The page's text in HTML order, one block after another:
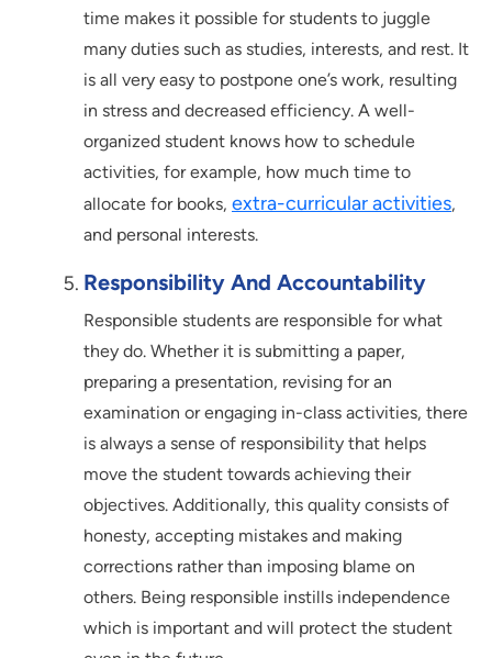
time makes it possible for students to juggle
many duties such as studies, interests, and rest. It
is all very easy to postpone one’s work, resulting
in stress and decreased efficiency. A well-
organized student knows how to schedule
activities, for example, how much time to
allocate for books, extra-curricular activities,
and personal interests.
Responsibility And Accountability
Responsible students are responsible for what
they do. Whether it is submitting a paper,
preparing a presentation, revising for an
examination or engaging in-class activities, there
is always a sense of responsibility that helps
move the student towards achieving their
objectives. Additionally, this quality consists of
honesty, accepting mistakes and making
corrections rather than imposing blame on
others. Being responsible instills independence
which is important and will protect the student